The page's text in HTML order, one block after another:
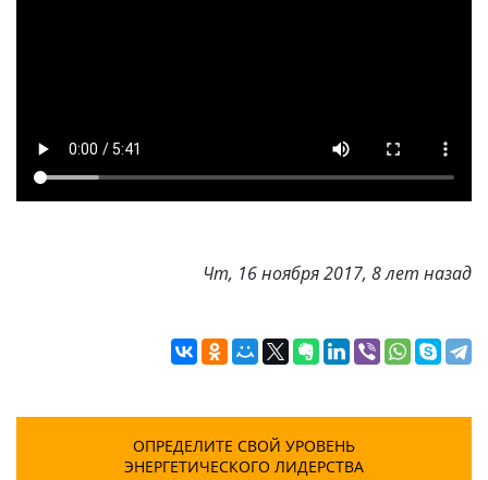
Чт, 16 ноября 2017, 8 лет назад
ОПРЕДЕЛИТЕ СВОЙ УРОВЕНЬ
ЭНЕРГЕТИЧЕСКОГО ЛИДЕРСТВА